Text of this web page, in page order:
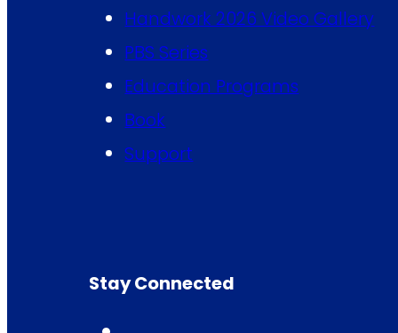
Handwork 2026 Video Gallery
PBS Series
Education Programs
Book
Support
Stay Connected